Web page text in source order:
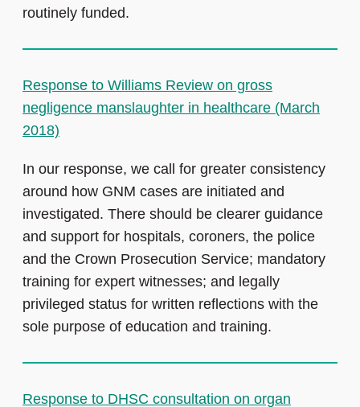
routinely funded.
Response to Williams Review on gross
negligence manslaughter in healthcare (March
2018)
In our response, we call for greater consistency
around how GNM cases are initiated and
investigated. There should be clearer guidance
and support for hospitals, coroners, the police
and the Crown Prosecution Service; mandatory
training for expert witnesses; and legally
privileged status for written reflections with the
sole purpose of education and training.
Response to DHSC consultation on organ